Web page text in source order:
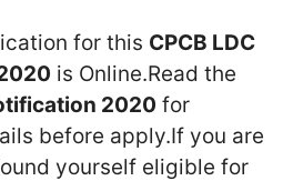
for this CPCB LDC
is Online.Read the
2020 for
before apply.If you are
yourself eligible for